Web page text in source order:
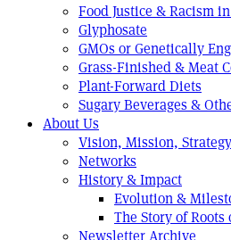
Food Justice & Racism
Glyphosate
GMOs or Genetically
Grass-Finished & Meat
Plant-Forward Diets
Sugary Beverages &
About Us
Vision, Mission, Strategy
Networks
History & Impact
Evolution &
The Story of Roots
Newsletter Archive